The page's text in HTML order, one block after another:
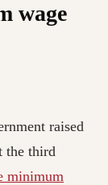
wage
raised
the third
minimum